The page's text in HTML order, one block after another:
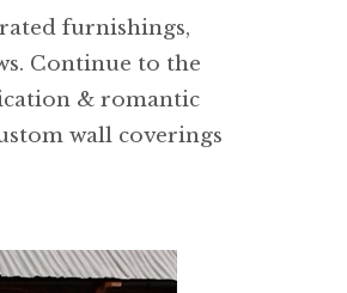
furnishings,
Continue to the
& romantic
wall coverings